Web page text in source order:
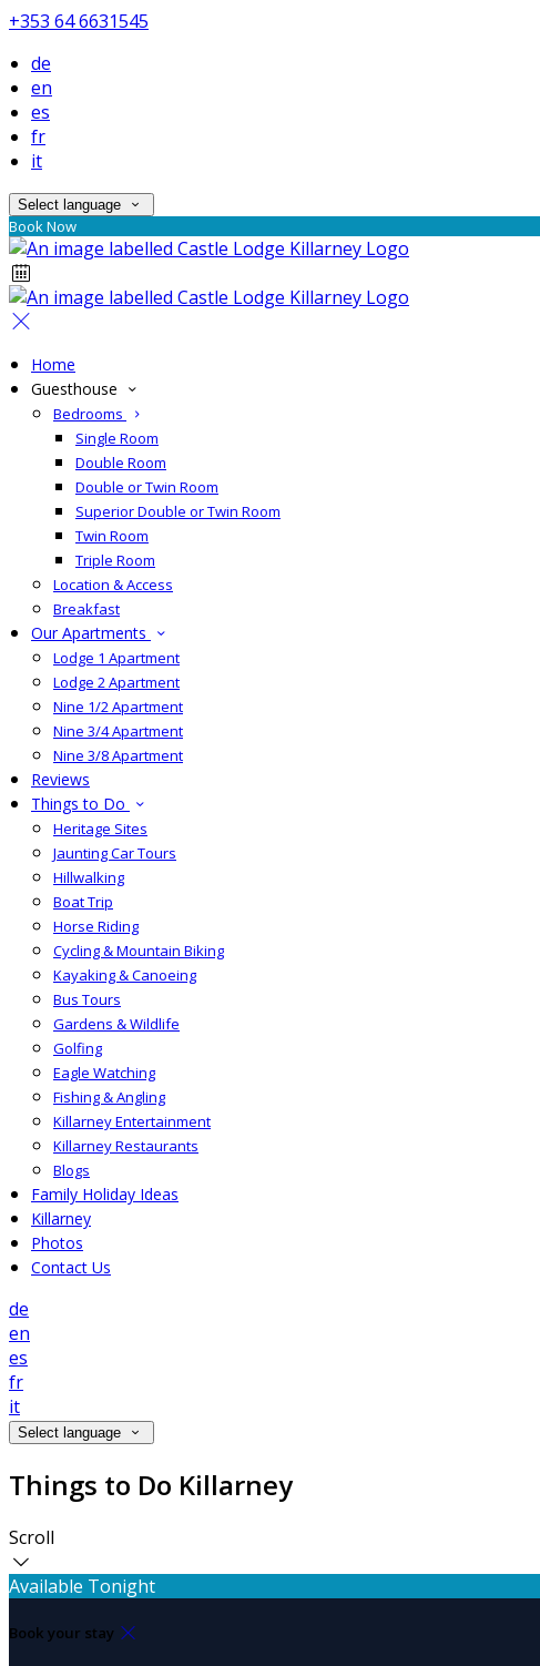
+353 64 6631545
de
en
es
fr
it
Select language
Book Now
Home
Guesthouse
Bedrooms
Single Room
Double Room
Double or Twin Room
Superior Double or Twin Room
Twin Room
Triple Room
Location & Access
Breakfast
Our Apartments
Lodge 1 Apartment
Lodge 2 Apartment
Nine 1/2 Apartment
Nine 3/4 Apartment
Nine 3/8 Apartment
Reviews
Things to Do
Heritage Sites
Jaunting Car Tours
Hillwalking
Boat Trip
Horse Riding
Cycling & Mountain Biking
Kayaking & Canoeing
Bus Tours
Gardens & Wildlife
Golfing
Eagle Watching
Fishing & Angling
Killarney Entertainment
Killarney Restaurants
Blogs
Family Holiday Ideas
Killarney
Photos
Contact Us
de
en
es
fr
it
Select language
Things to Do Killarney
Scroll
Available Tonight
Book your stay